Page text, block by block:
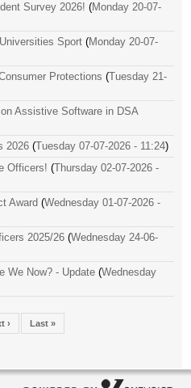
Survey 2026! (Monday 20-07-
Sport (Monday 20-07-
Protections (Tuesday 21-
Assistive Software in DSA
2026 (Tuesday 07-07-2026 - 11:24)
Officers! (Thursday 02-07-2026 -
Award (Wednesday 01-07-2026 -
2025/26 (Wednesday 24-06-
We Now? - Update (Wednesday
› Last »